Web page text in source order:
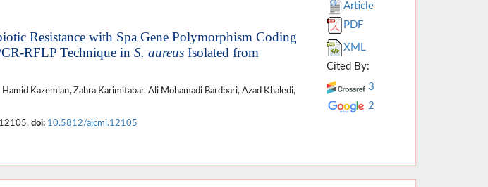
Resistance with Spa Gene Polymorphism Coding
RFLP Technique in S. aureusIsolated from
Kazemian, Zahra Karimitabar, Ali Mohamadi Bardbari, Azad Khaledi,
doi: 10.5812/ajcmi.12105
Article
PDF
XML
Cited By:
3
2